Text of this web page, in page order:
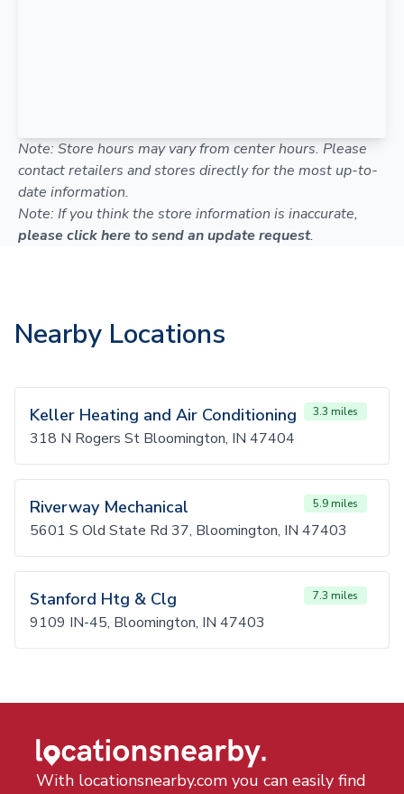
Note: Store hours may vary from center hours. Please
contact retailers and stores directly for the most up-to-
date information.
Note: If you think the store information is inaccurate,
please click here to send an update request.
Nearby Locations
Keller Heating and Air Conditioning 3.3 miles
318 N Rogers St Bloomington, IN 47404
Riverway Mechanical 5.9 miles
5601 S Old State Rd 37, Bloomington, IN 47403
Stanford Htg & Clg 7.3 miles
9109 IN-45, Bloomington, IN 47403
With locationsnearby.com you can easily find